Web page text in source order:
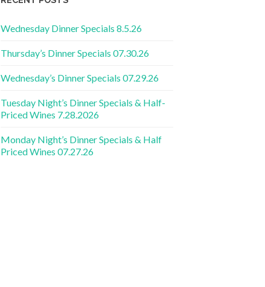
Wednesday Dinner Specials 8.5.26
Thursday’s Dinner Specials 07.30.26
Wednesday’s Dinner Specials 07.29.26
Tuesday Night’s Dinner Specials & Half-
Priced Wines 7.28.2026
Monday Night’s Dinner Specials & Half
Priced Wines 07.27.26